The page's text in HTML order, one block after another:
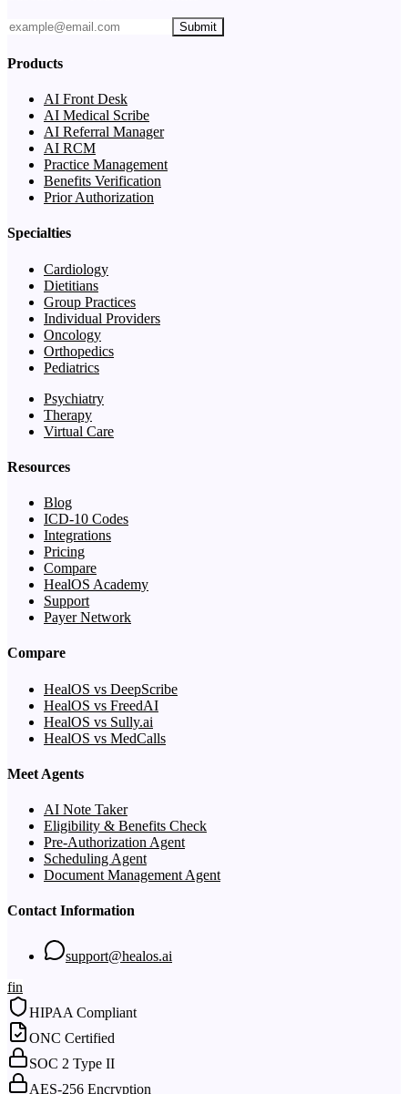
Submit
Products
AI Front Desk
AI Medical Scribe
AI Referral Manager
AI RCM
Practice Management
Benefits Verification
Prior Authorization
Specialties
Cardiology
Dietitians
Group Practices
Individual Providers
Oncology
Orthopedics
Pediatrics
Psychiatry
Therapy
Virtual Care
Resources
Blog
ICD-10 Codes
Integrations
Pricing
Compare
HealOS Academy
Support
Payer Network
Compare
HealOS vs DeepScribe
HealOS vs FreedAI
HealOS vs Sully.ai
HealOS vs MedCalls
Meet Agents
AI Note Taker
Eligibility & Benefits Check
Pre-Authorization Agent
Scheduling Agent
Document Management Agent
Contact Information
support@healos.ai
fin
HIPAA Compliant
ONC Certified
SOC 2 Type II
AES-256 Encryption